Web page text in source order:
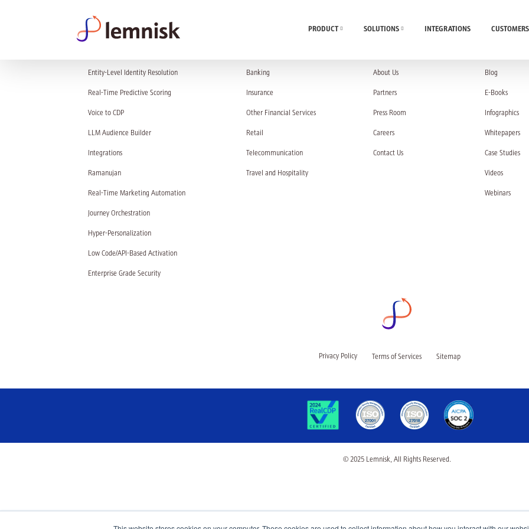
PRODUCT SOLUTIONS INTEGRATIONS CUSTOMERS
Entity-Level Identity Resolution
Real-Time Predictive Scoring
Voice to CDP
LLM Audience Builder
Integrations
Ramanujan
Real-Time Marketing Automation
Journey Orchestration
Hyper-Personalization
Low Code/API-Based Activation
Enterprise Grade Security
Banking
Insurance
Other Financial Services
Retail
Telecommunication
Travel and Hospitality
About Us
Partners
Press Room
Careers
Contact Us
Blog
E-Books
Infographics
Whitepapers
Case Studies
Videos
Webinars
Privacy Policy Terms of Services Sitemap
© 2025 Lemnisk, All Rights Reserved.